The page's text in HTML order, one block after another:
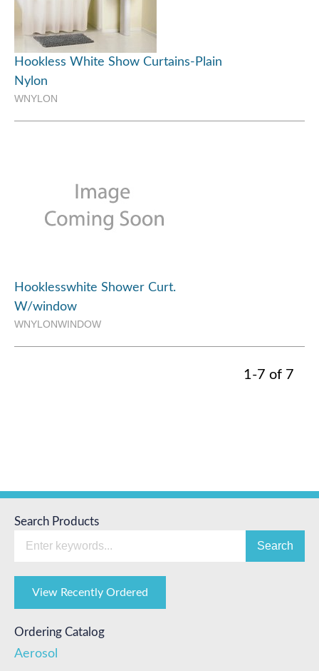
Hookless White Show Curtains-Plain
Nylon
WNYLON
Hooklesswhite Shower Curt.
W/window
WNYLONWINDOW
1-7 of 7
Search Products
Search
View Recently Ordered
Ordering Catalog
Aerosol